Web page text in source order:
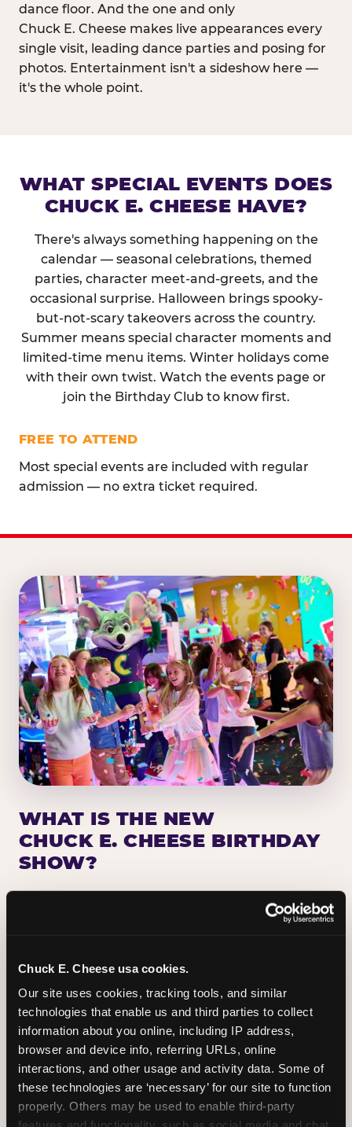
Chuck E. Cheese usa cookies.
Our site uses cookies, tracking tools, and similar
technologies that enable us and third parties to collect
information about you online, including IP address,
browser and device info, referring URLs, online
interactions, and other usage and activity data. Some of
these technologies are ‘necessary’ for our site to function
properly. Others may be used to enable third-party
dance floor. And the one and only
Chuck E. Cheese makes live appearances every
single visit, leading dance parties and posing for
photos. Entertainment isn't a sideshow here —
it's the whole point.
WHAT SPECIAL EVENTS DOES
CHUCK E. CHEESE HAVE?
There's always something happening on the
calendar — seasonal celebrations, themed
parties, character meet-and-greets, and the
occasional surprise. Halloween brings spooky-
but-not-scary takeovers across the country.
Summer means special character moments and
limited-time menu items. Winter holidays come
with their own twist. Watch the events page or
join the Birthday Club to know first.
FREE TO ATTEND
Most special events are included with regular
admission — no extra ticket required.
WHAT IS THE NEW
CHUCK E. CHEESE BIRTHDAY
SHOW?
Chuck E. Cheese has been making birthday kids
the star of the show for nearly 50 years — half a
centered on the birthday star. A personal
Chuck E. moment on stage, a Ticket Blaster spin,
the whole crowd cheering. Every birthday is a
big deal.
PLAN A BIRTHDAY